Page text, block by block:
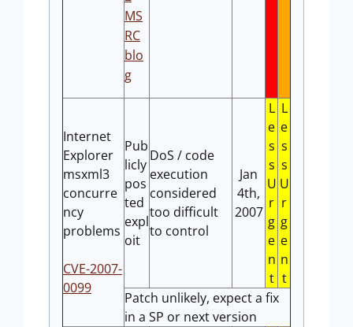
MS
RC
blo
g
Internet
Explorer
msxml3
concurre
ncy
problems
CVE-2007-
0099
Pub
licly
pos
ted
expl
oit
DoS / code
execution
considered
too difficult
to control
Jan
4th,
2007
L
e
s
s
U
r
g
e
n
t
L
e
s
s
U
r
g
e
n
t
Patch unlikely, expect a fix
in a SP or next version